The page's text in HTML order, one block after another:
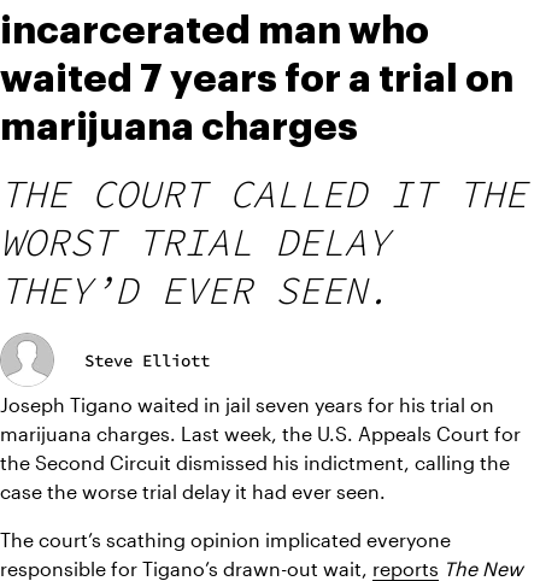
incarcerated man who
waited 7 years for a trial on
marijuana charges
THE COURT CALLED IT THE
WORST TRIAL DELAY
THEY’D EVER SEEN.
Steve Elliott
Joseph Tigano waited in jail seven years for his trial on
marijuana charges. Last week, the U.S. Appeals Court for
the Second Circuit dismissed his indictment, calling the
case the worse trial delay it had ever seen.
The court’s scathing opinion implicated everyone
responsible for Tigano’s drawn-out wait, reports The New